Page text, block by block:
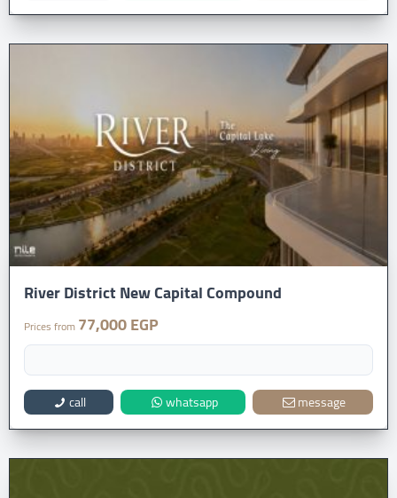
River District New Capital Compound
Prices from77,000 EGP
call whatsapp message